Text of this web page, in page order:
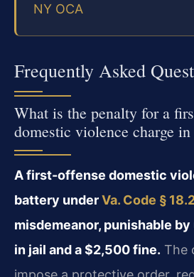
NY OCA
Frequently Asked
What is the penalty for a
domestic violence charge in
A first-offense domestic
battery underVa. Code §
misdemeanor, punishable
in jail and a $2,500 fine. The